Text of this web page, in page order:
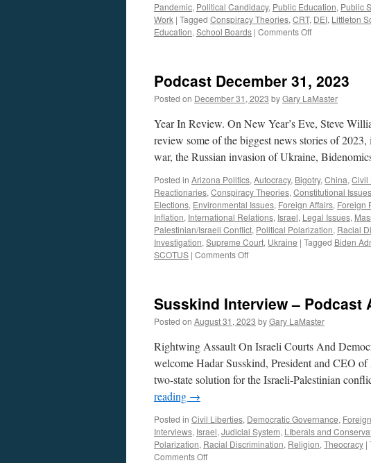
Pandemic, Political Candidacy, Public Education, Public
Work | Tagged Conspiracy Theories, CRT, DEI, Littleton
Education, School Boards | Comments Offon
Podcast
September
15,
2024
Podcast December 31, 2023
Posted on December 31, 2023 byGary LaMaster
Year In Review. On New Year’s Eve, Steve
review some of the biggest news stories of
war, the Russian invasion of Ukraine,
Posted in Arizona Politics, Autocracy, Bigotry, China, Civil
Reactionaries, Conspiracy Theories, Constitutional Issues
Elections, Environmental Issues, Foreign Affairs, Foreign
Inflation, International Relations, Israel, Legal Issues,
Palestinian/Israeli Conflict, Political Polarization, Racial
Investigation, Supreme Court, Ukraine | Tagged Biden
SCOTUS | Comments Offon
2023
Susskind Interview – Podcast
Posted on August 31, 2023 byGary LaMaster
Rightwing Assault On Israeli Courts And
welcome Hadar Susskind, President and CEO
two-state solution for the Israeli-Palestinian
reading →
Posted in Civil Liberties, Democratic Governance,
Interviews, Israel, Judicial System, LIberals and
Polarization, Racial Discrimination, Religion, Theocracy |
Comments Offon